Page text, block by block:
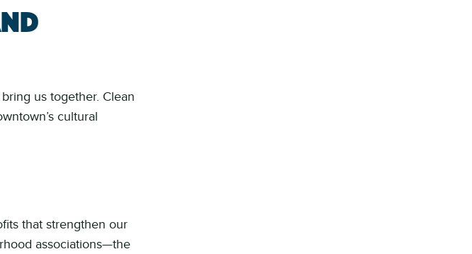
us together. Clean
cultural
that strengthen our
associations—the